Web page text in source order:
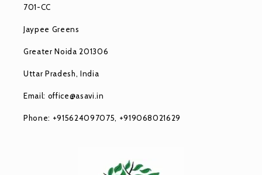
701-CC
Jaypee Greens
Greater Noida 201306
Uttar Pradesh, India
Email: office@asavi.in
Phone: +915624097075, +919068021629